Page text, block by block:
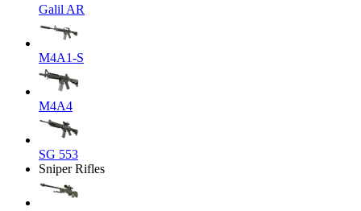
Galil AR
M4A1-S
M4A4
SG 553
Sniper Rifles